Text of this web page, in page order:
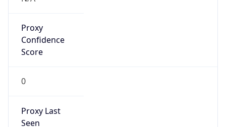
Proxy
Confidence
Score
0
Proxy Last
Seen